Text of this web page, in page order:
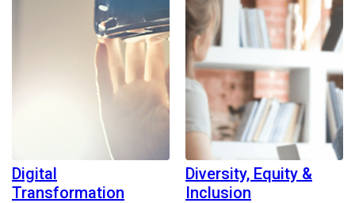
Digital
Transformation
Diversity, Equity &
Inclusion